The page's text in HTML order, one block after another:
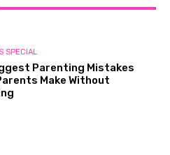
SPECIAL
Parenting Mistakes
Make Without